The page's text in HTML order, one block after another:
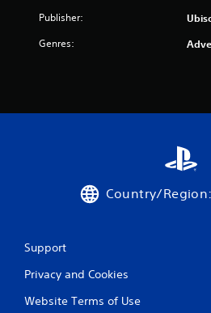
Publisher:
Genres:
Country/
Support
Privacy and Cookies
Website Terms of Use